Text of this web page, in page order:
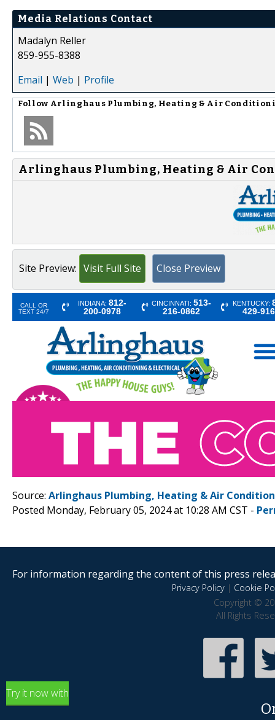
Media Relations Contact
Madalyn Reller
859-955-8388
Email | Web | Profile
Follow Arlinghaus Plumbing, Heating & Air
Arlinghaus Plumbing, Heating & Air
Site Preview: Visit Full Site Close Preview
Source: Arlinghaus Plumbing, Heating & Air
Posted Monday, February 05, 2024 at 10:28 AM CST -
For information regarding the content of this press
Privacy Policy| Cookie
Copyright ©
All Rights
Try it now with